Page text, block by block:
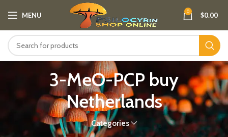
MENU 0 $0.00
3-MeO-PCP buy
Netherlands​
Categories